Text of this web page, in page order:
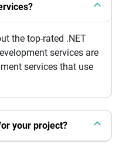
the top-rated .NET
services are
services that use
your project?